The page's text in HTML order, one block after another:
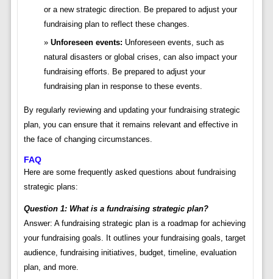
or a new strategic direction. Be prepared to adjust your
fundraising plan to reflect these changes.
Unforeseen events: Unforeseen events, such as
natural disasters or global crises, can also impact your
fundraising efforts. Be prepared to adjust your
fundraising plan in response to these events.
By regularly reviewing and updating your fundraising strategic
plan, you can ensure that it remains relevant and effective in
the face of changing circumstances.
FAQ
Here are some frequently asked questions about fundraising
strategic plans:
Question 1: What is a fundraising strategic plan?
Answer: A fundraising strategic plan is a roadmap for achieving
your fundraising goals. It outlines your fundraising goals, target
audience, fundraising initiatives, budget, timeline, evaluation
plan, and more.